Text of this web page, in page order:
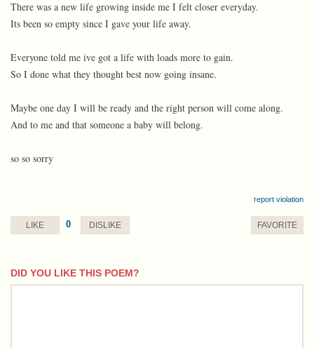
There was a new life growing inside me I felt closer everyday.
Its been so empty since I gave your life away.
Everyone told me ive got a life with loads more to gain.
So I done what they thought best now going insane.
Maybe one day I will be ready and the right person will come along.
And to me and that someone a baby will belong.
so so sorry
report violation
LIKE 0 DISLIKE FAVORITE
DID YOU LIKE THIS POEM?
comment